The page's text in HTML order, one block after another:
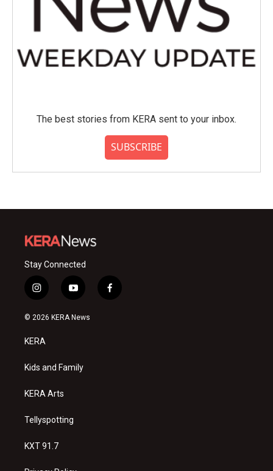
The best stories from KERA sent to your inbox.
SUBSCRIBE
Stay Connected
i
n
s
a
g
a
y
o
u
f
a
© 2026 KERA News
KERA
Kids and Family
KERA Arts
Tellyspotting
KXT 91.7